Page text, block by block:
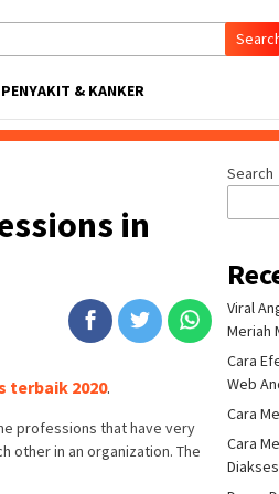
PENYAKIT & KANKER
in
terbaik 2020.
professions that have very
other in an organization. The
Search
Viral
Meriah
Cara
Web
Cara
Cara
Diakses